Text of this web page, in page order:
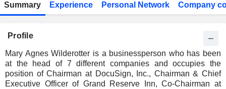
Summary Experience Personal Network Company
Profile
Mary Agnes Wilderotter is a businessperson who has been
at the head of 7 different companies and occupies the
position of Chairman at DocuSign, Inc., Chairman & Chief
Executive Officer of Grand Reserve Inn, Co-Chairman at